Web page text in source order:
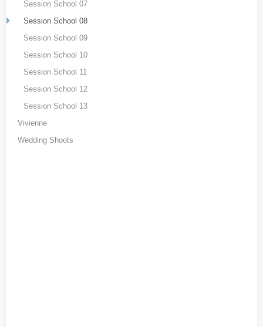
Session School 07
Session School 08
Session School 09
Session School 10
Session School 11
Session School 12
Session School 13
Vivienne
Wedding Shoots